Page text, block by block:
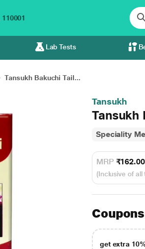
110001
Lab Tests
Tansukh Bakuchi Tail...
Tansukh
Tansukh
Speciality
MRP ₹162.00
(Inclusive of all
Coupons
get extra